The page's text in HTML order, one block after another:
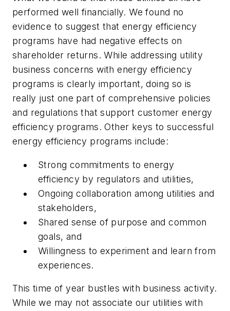
performed well financially. We found no
evidence to suggest that energy efficiency
programs have had negative effects on
shareholder returns. While addressing utility
business concerns with energy efficiency
programs is clearly important, doing so is
really just one part of comprehensive policies
and regulations that support customer energy
efficiency programs. Other keys to successful
energy efficiency programs include:
Strong commitments to energy
efficiency by regulators and utilities,
Ongoing collaboration among utilities and
stakeholders,
Shared sense of purpose and common
goals, and
Willingness to experiment and learn from
experiences.
This time of year bustles with business activity.
While we may not associate our utilities with